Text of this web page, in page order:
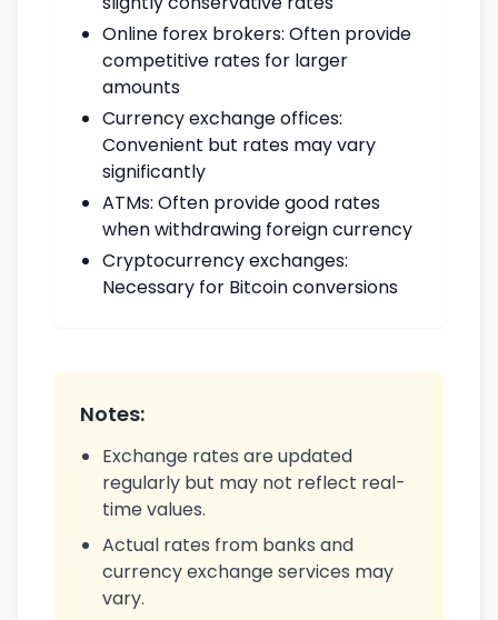
Online forex brokers: Often provide
competitive rates for larger
amounts
Currency exchange offices:
Convenient but rates may vary
significantly
ATMs: Often provide good rates
when withdrawing foreign currency
Cryptocurrency exchanges:
Necessary for Bitcoin conversions
Notes:
Exchange rates are updated
regularly but may not reflect real-
time values.
Actual rates from banks and
currency exchange services may
vary.